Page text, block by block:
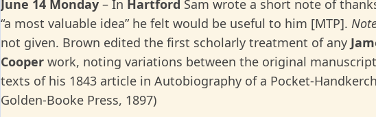
June 14 Monday – In Hartford Sam wrote a short note of
“a most valuable idea” he felt would be useful to him [MTP].
not given. Brown edited the first scholarly treatment of any
Cooper work, noting variations between the original
texts of his 1843 article in Autobiography of a Pocket-
Golden-Booke Press, 1897)